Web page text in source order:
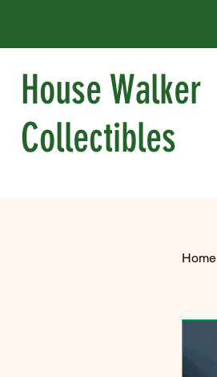
House Walker
Collectibles
Home